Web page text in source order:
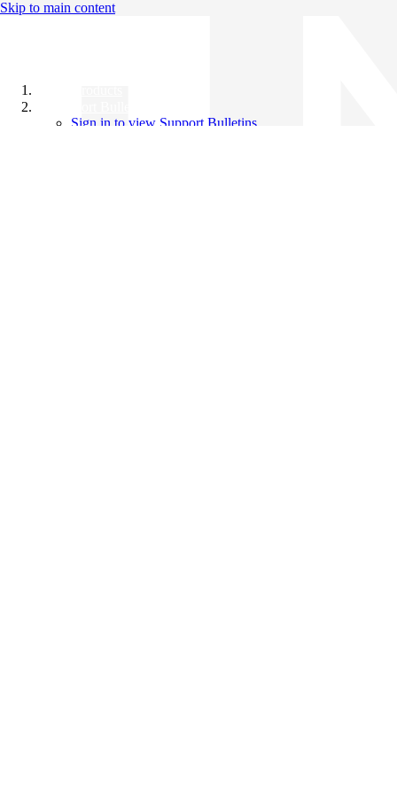
Skip to main content
Sign in to view Support Bulletins